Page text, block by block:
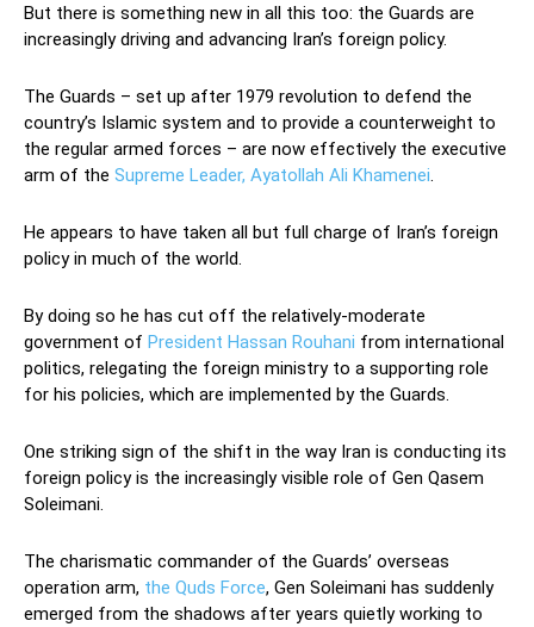
But there is something new in all this too: the Guards are
increasingly driving and advancing Iran’s foreign policy.
The Guards – set up after 1979 revolution to defend the
country’s Islamic system and to provide a counterweight to
the regular armed forces – are now effectively the executive
arm of the Supreme Leader, Ayatollah Ali Khamenei.
He appears to have taken all but full charge of Iran’s foreign
policy in much of the world.
By doing so he has cut off the relatively-moderate
government of President Hassan Rouhani from international
politics, relegating the foreign ministry to a supporting role
for his policies, which are implemented by the Guards.
One striking sign of the shift in the way Iran is conducting its
foreign policy is the increasingly visible role of Gen Qasem
Soleimani.
The charismatic commander of the Guards’ overseas
operation arm, the Quds Force, Gen Soleimani has suddenly
emerged from the shadows after years quietly working to